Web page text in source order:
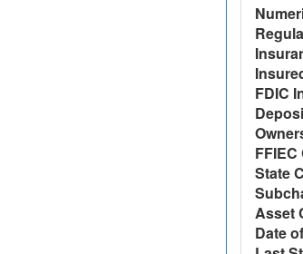
FDIC
State
Asset
Date